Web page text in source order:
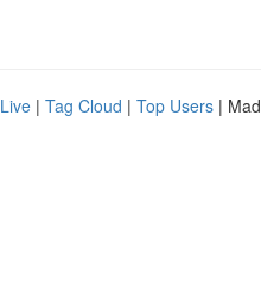
Live | Tag Cloud | Top Users |